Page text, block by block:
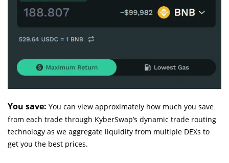
You save: You can view approximately how much you save
from each trade through KyberSwap’s dynamic trade routing
technology as we aggregate liquidity from multiple DEXs to
get you the best prices.